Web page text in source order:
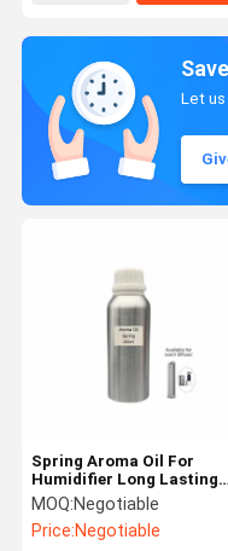
Let
Spring Aroma Oil For
Humidifier Long Lasting
Home Fragrance Oil
MOQ:Negotiable
Price:Negotiable